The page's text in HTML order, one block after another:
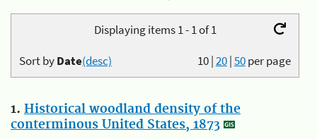
Displaying items 1 - 1 of 1
10|20|50per page
Sort byDate(desc)
1. Historical woodland density of the
conterminous United States, 1873